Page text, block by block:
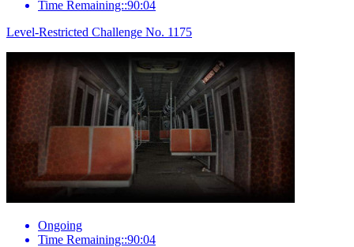
Time Remaining::90:04
Level-Restricted Challenge No. 1175
Ongoing
Time Remaining::90:04